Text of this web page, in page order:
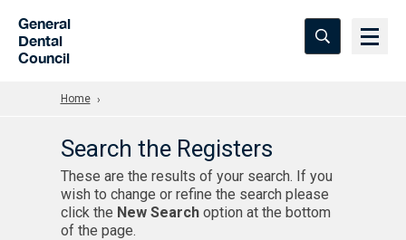
General
Dental
Council
Home
Search the Registers
These are the results of your search. If you
wish to change or refine the search please
click the New Searchoption at the bottom
of the page.